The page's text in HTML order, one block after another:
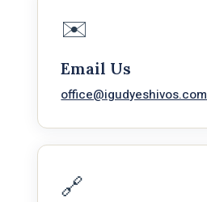
✉️
Email Us
office@igudyeshivos.com
🔗